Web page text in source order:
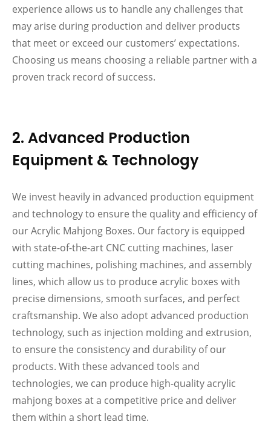
experience allows us to handle any challenges that
may arise during production and deliver products
that meet or exceed our customers’ expectations.
Choosing us means choosing a reliable partner with a
proven track record of success.
2. Advanced Production
Equipment & Technology
We invest heavily in advanced production equipment
and technology to ensure the quality and efficiency of
our Acrylic Mahjong Boxes. Our factory is equipped
with state-of-the-art CNC cutting machines, laser
cutting machines, polishing machines, and assembly
lines, which allow us to produce acrylic boxes with
precise dimensions, smooth surfaces, and perfect
craftsmanship. We also adopt advanced production
technology, such as injection molding and extrusion,
to ensure the consistency and durability of our
products. With these advanced tools and
technologies, we can produce high-quality acrylic
mahjong boxes at a competitive price and deliver
them within a short lead time.